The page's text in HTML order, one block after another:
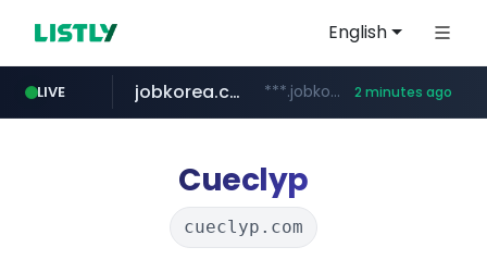
English
LIVE jobkorea.co.kr ***.jobkorea.co.kr/****** 2 minutes ago
Cueclyp
cueclyp.com